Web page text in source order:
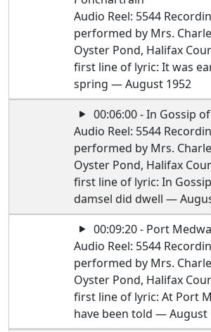
Audio Reel: 5544
performed by Mrs.
Oyster Pond, Halifax
first line of lyric: It was
spring — August 1952
00:06:00 - In Gossip
Audio Reel: 5544
performed by Mrs.
Oyster Pond, Halifax
first line of lyric: In
damsel did dwell —
00:09:20 - Port
Audio Reel: 5544
performed by Mrs.
Oyster Pond, Halifax
first line of lyric: At Port
have been told — August